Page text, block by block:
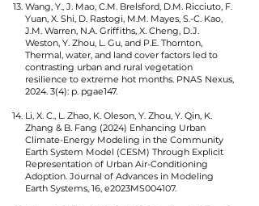
Wang, Y., J. Mao, C.M. Brelsford, D.M. Ricciuto, F.
Yuan, X. Shi, D. Rastogi, M.M. Mayes, S.-C. Kao,
J.M. Warren, N.A. Griffiths, X. Cheng, D.J.
Weston, Y. Zhou, L. Gu, and P.E. Thornton,
Thermal, water, and land cover factors led to
contrasting urban and rural vegetation
resilience to extreme hot months. PNAS Nexus,
2024. 3(4): p. pgae147.
Li, X. C., L. Zhao, K. Oleson, Y. Zhou, Y. Qin, K.
Zhang & B. Fang (2024) Enhancing Urban
Climate-Energy Modeling in the Community
Earth System Model (CESM) Through Explicit
Representation of Urban Air-Conditioning
Adoption. Journal of Advances in Modeling
Earth Systems, 16, e2023MS004107.